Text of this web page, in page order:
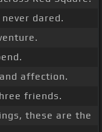
dared.
affection.
friends.
these are the